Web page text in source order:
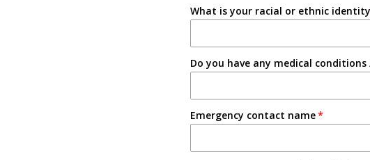
Tabling on campus
What is your racial or ethnic
Do you have any medical conditions
Emergency contact name